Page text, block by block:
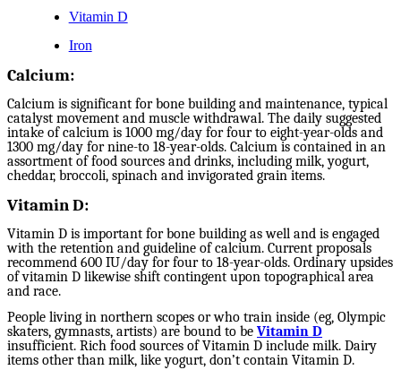
Vitamin D
Iron
Calcium:
Calcium is significant for bone building and maintenance, typical
catalyst movement and muscle withdrawal. The daily suggested
intake of calcium is 1000 mg/day for four to eight-year-olds and
1300 mg/day for nine-to 18-year-olds. Calcium is contained in an
assortment of food sources and drinks, including milk, yogurt,
cheddar, broccoli, spinach and invigorated grain items.
Vitamin D:
Vitamin D is important for bone building as well and is engaged
with the retention and guideline of calcium. Current proposals
recommend 600 IU/day for four to 18-year-olds. Ordinary upsides
of vitamin D likewise shift contingent upon topographical area
and race.
People living in northern scopes or who train inside (eg, Olympic
skaters, gymnasts, artists) are bound to be Vitamin D
insufficient. Rich food sources of Vitamin D include milk. Dairy
items other than milk, like yogurt, don’t contain Vitamin D.